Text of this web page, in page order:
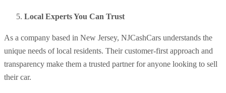
Local Experts You Can Trust
As a company based in New Jersey, NJCashCars understands the
unique needs of local residents. Their customer-first approach and
transparency make them a trusted partner for anyone looking to sell
their car.